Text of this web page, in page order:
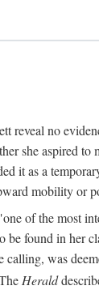
reveal no
she aspired to
it as a
mobility or
of the most
be found in her
calling, was
Herald